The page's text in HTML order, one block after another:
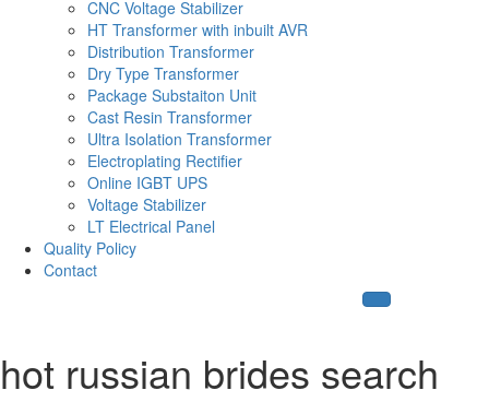
CNC Voltage Stabilizer
HT Transformer with inbuilt AVR
Distribution Transformer
Dry Type Transformer
Package Substaiton Unit
Cast Resin Transformer
Ultra Isolation Transformer
Electroplating Rectifier
Online IGBT UPS
Voltage Stabilizer
LT Electrical Panel
Quality Policy
Contact
hot russian brides search